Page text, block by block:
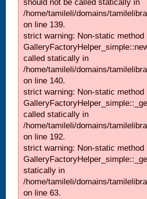
should not be called statically in
/home/tamileli/domains/
on line 139.
strict warning: Non-static method
called statically in
/home/tamileli/domains/
on line 140.
strict warning: Non-static method
called statically in
/home/tamileli/domains/
on line 192.
strict warning: Non-static method
statically in
/home/tamileli/domains/
on line 63.